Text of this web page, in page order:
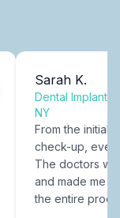
Sarah K.
Dental Implants
NY
From the initial
check-up,
The doctors
and made me
the entire